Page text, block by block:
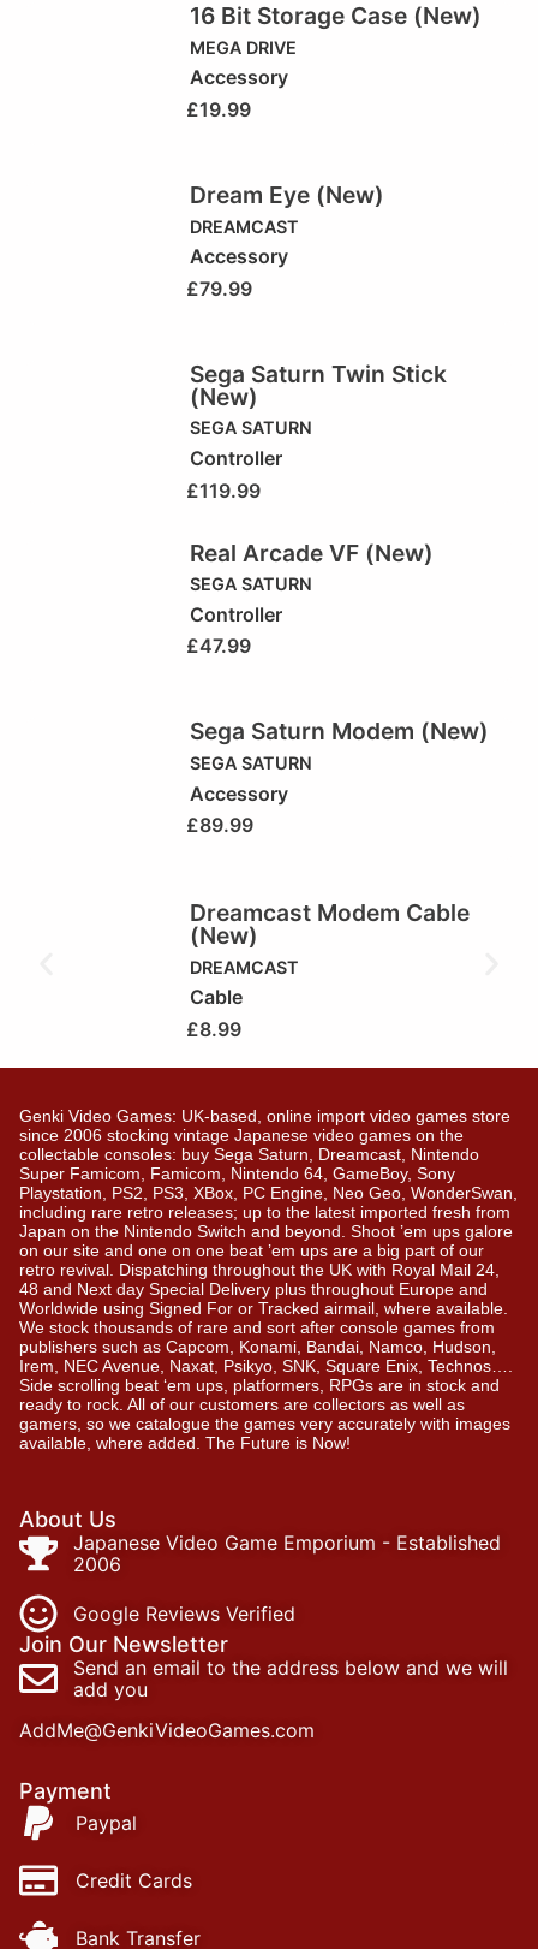
16 Bit Storage Case (New)
MEGA DRIVE
Accessory
£19.99
Dream Eye (New)
DREAMCAST
Accessory
£79.99
Sega Saturn Twin Stick
(New)
SEGA SATURN
Controller
£119.99
Real Arcade VF (New)
SEGA SATURN
Controller
£47.99
Sega Saturn Modem (New)
SEGA SATURN
Accessory
£89.99
Dreamcast Modem Cable
(New)
DREAMCAST
Cable
£8.99
Genki Video Games: UK-based, online import video games store
since 2006 stocking vintage Japanese video games on the
collectable consoles: buy Sega Saturn, Dreamcast, Nintendo
Super Famicom, Famicom, Nintendo 64, GameBoy, Sony
Playstation, PS2, PS3, XBox, PC Engine, Neo Geo, WonderSwan,
including rare retro releases; up to the latest imported fresh from
Japan on the Nintendo Switch and beyond. Shoot ’em ups galore
on our site and one on one beat ’em ups are a big part of our
retro revival. Dispatching throughout the UK with Royal Mail 24,
48 and Next day Special Delivery plus throughout Europe and
Worldwide using Signed For or Tracked airmail, where available.
We stock thousands of rare and sort after console games from
publishers such as Capcom, Konami, Bandai, Namco, Hudson,
Irem, NEC Avenue, Naxat, Psikyo, SNK, Square Enix, Technos….
Side scrolling beat ‘em ups, platformers, RPGs are in stock and
ready to rock. All of our customers are collectors as well as
gamers, so we catalogue the games very accurately with images
available, where added. The Future is Now!
About Us
Japanese Video Game Emporium - Established
2006
Google Reviews Verified
Join Our Newsletter
Send an email to the address below and we will
add you
AddMe@GenkiVideoGames.com
Payment
Paypal
Credit Cards
Bank Transfer